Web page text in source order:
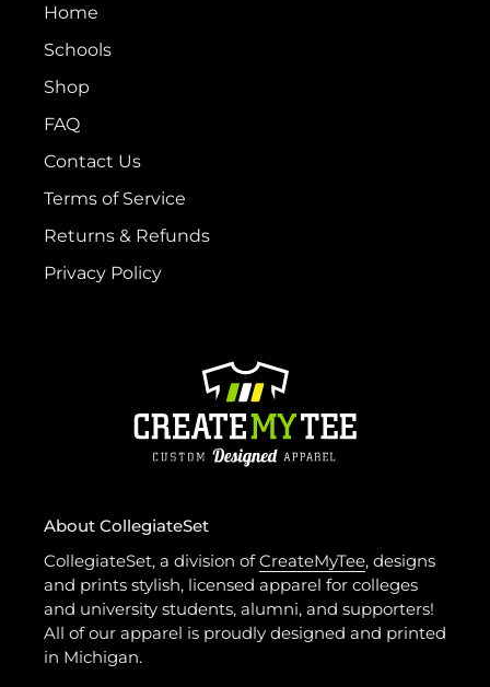
Home
Schools
Shop
FAQ
Contact Us
Terms of Service
Returns & Refunds
Privacy Policy
About CollegiateSet
CollegiateSet, a division ofCreateMyTee, designs
and prints stylish, licensed apparel for colleges
and university students, alumni, and supporters!
All of our apparel is proudly designed and printed
in Michigan.